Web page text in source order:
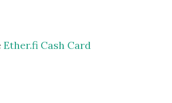
Ether.fi Cash Card